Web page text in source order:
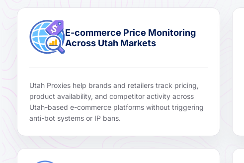
E-commerce Price Monitoring
Across Utah Markets
Utah Proxies help brands and retailers track pricing,
product availability, and competitor activity across
Utah-based e-commerce platforms without triggering
anti-bot systems or IP bans.